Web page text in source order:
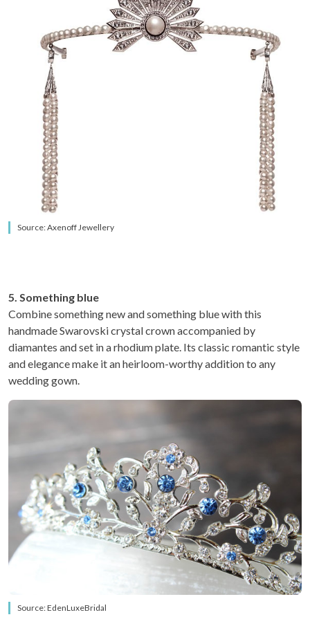
Source: Axenoff Jewellery
5. Something blue
Combine something new and something blue with this
handmade Swarovski crystal crown accompanied by
diamantes and set in a rhodium plate. Its classic romantic style
and elegance make it an heirloom-worthy addition to any
wedding gown.
Source: EdenLuxeBridal